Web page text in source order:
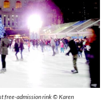
free-admission rink © Karen